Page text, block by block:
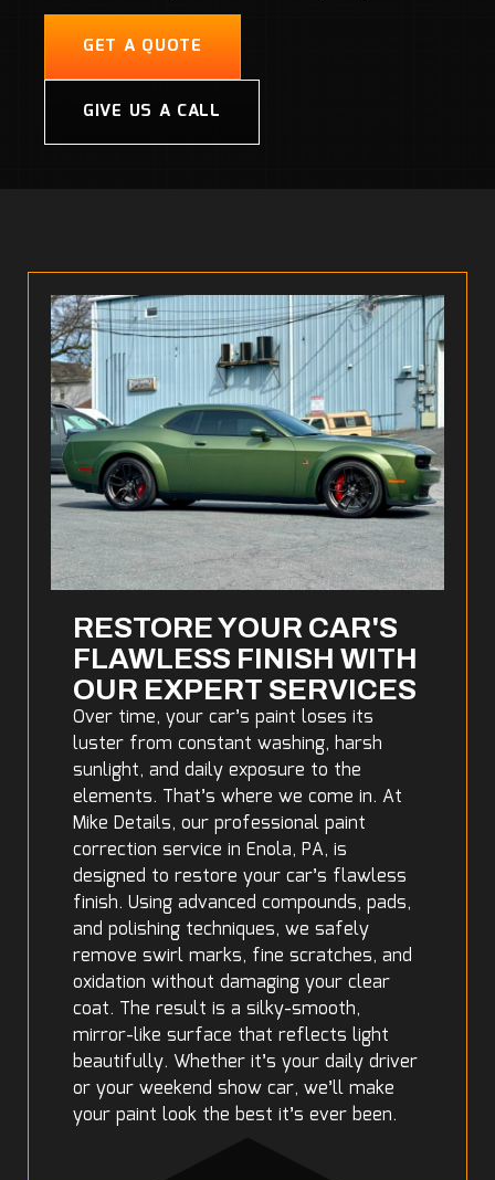
GET A QUOTE
GIVE US A CALL
RESTORE YOUR CAR'S
FLAWLESS FINISH WITH
OUR EXPERT SERVICES
Over time, your car’s paint loses its
luster from constant washing, harsh
sunlight, and daily exposure to the
elements. That’s where we come in. At
Mike Details, our professional paint
correction service in Enola, PA, is
designed to restore your car’s flawless
finish. Using advanced compounds, pads,
and polishing techniques, we safely
remove swirl marks, fine scratches, and
oxidation without damaging your clear
coat. The result is a silky-smooth,
mirror-like surface that reflects light
beautifully. Whether it’s your daily driver
or your weekend show car, we’ll make
your paint look the best it’s ever been.